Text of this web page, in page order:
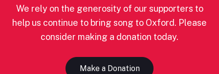
We rely on the generosity of our supporters to
help us continue to bring song to Oxford. Please
consider making a donation today.
Make a Donation